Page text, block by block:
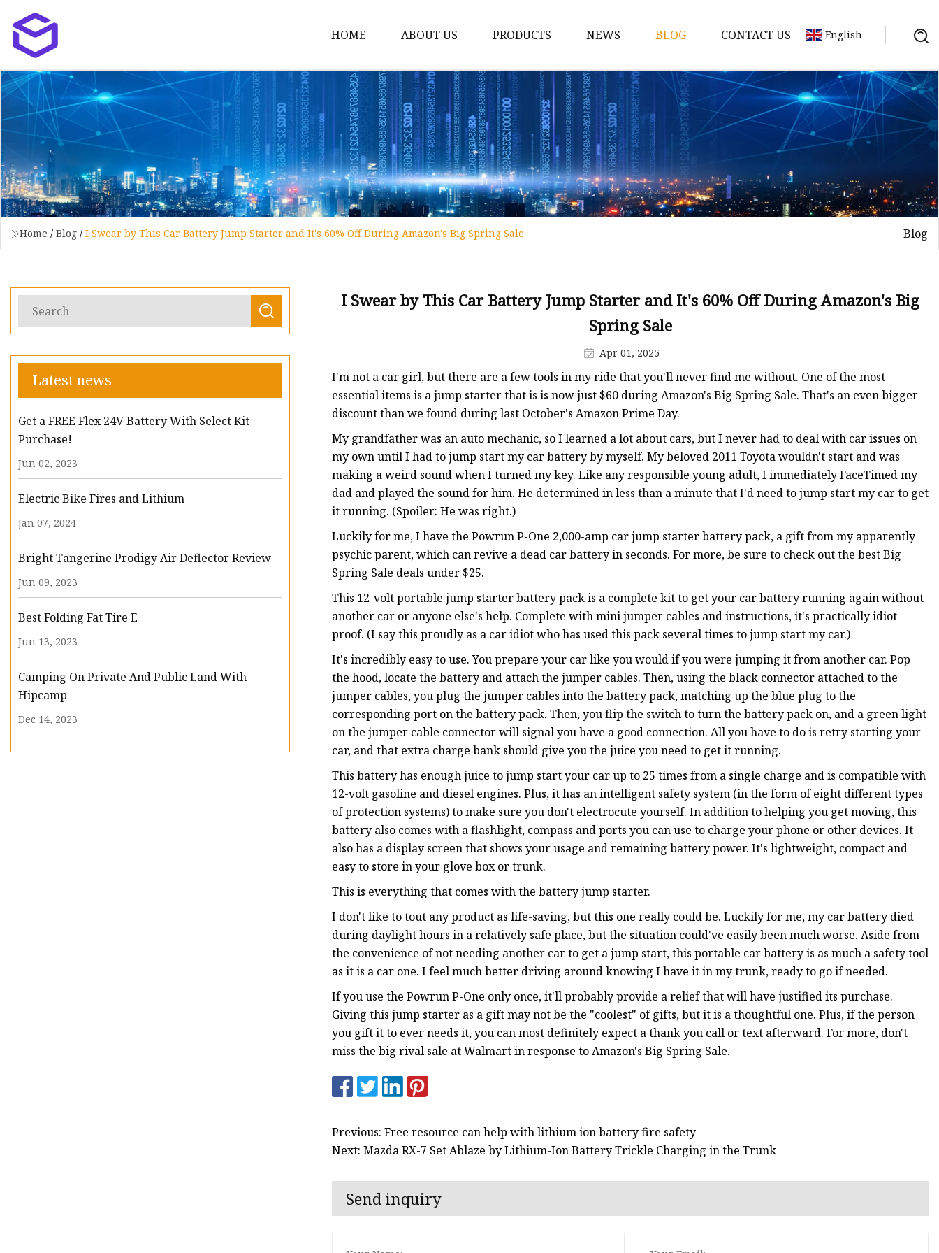
HOME ABOUT US PRODUCTS
12v Lithium Ion Battery Pack
Lithium Starting Battery
Lithium Car Batteries
Powersports Batteries
Energy Storage Battery Systems
RV Batteries
Lithium Motive Battery
TYKOOL Car Battery
Jump Starter
NEWS BLOG CONTACT US English
Home / Blog / I Swear by This Car Battery Jump Starter and It's 60% Off During Amazon's Big Spring Sale Blog
Latest news
Get a FREE Flex 24V Battery With Select Kit
Purchase!
Jun 02, 2023
Electric Bike Fires and Lithium
Jan 07, 2024
Bright Tangerine Prodigy Air Deflector Review
Jun 09, 2023
Best Folding Fat Tire E
Jun 13, 2023
Camping On Private And Public Land With
Hipcamp
Dec 14, 2023
I Swear by This Car Battery Jump Starter and It's 60% Off During Amazon's Big
Spring Sale
Apr 01, 2025
I'm not a car girl, but there are a few tools in my ride that you'll never find me without. One of the most
essential items is a jump starter that is is now just $60 during Amazon's Big Spring Sale. That's an even bigger
discount than we found during last October's Amazon Prime Day.
My grandfather was an auto mechanic, so I learned a lot about cars, but I never had to deal with car issues on
my own until I had to jump start my car battery by myself. My beloved 2011 Toyota wouldn't start and was
making a weird sound when I turned my key. Like any responsible young adult, I immediately FaceTimed my
dad and played the sound for him. He determined in less than a minute that I'd need to jump start my car to get
it running. (Spoiler: He was right.)
Luckily for me, I have the Powrun P-One 2,000-amp car jump starter battery pack, a gift from my apparently
psychic parent, which can revive a dead car battery in seconds. For more, be sure to check out the best Big
Spring Sale deals under $25.
This 12-volt portable jump starter battery pack is a complete kit to get your car battery running again without
another car or anyone else's help. Complete with mini jumper cables and instructions, it's practically idiot-
proof. (I say this proudly as a car idiot who has used this pack several times to jump start my car.)
It's incredibly easy to use. You prepare your car like you would if you were jumping it from another car. Pop
the hood, locate the battery and attach the jumper cables. Then, using the black connector attached to the
jumper cables, you plug the jumper cables into the battery pack, matching up the blue plug to the
corresponding port on the battery pack. Then, you flip the switch to turn the battery pack on, and a green light
on the jumper cable connector will signal you have a good connection. All you have to do is retry starting your
car, and that extra charge bank should give you the juice you need to get it running.
This battery has enough juice to jump start your car up to 25 times from a single charge and is compatible with
12-volt gasoline and diesel engines. Plus, it has an intelligent safety system (in the form of eight different types
of protection systems) to make sure you don't electrocute yourself. In addition to helping you get moving, this
battery also comes with a flashlight, compass and ports you can use to charge your phone or other devices. It
also has a display screen that shows your usage and remaining battery power. It's lightweight, compact and
easy to store in your glove box or trunk.
This is everything that comes with the battery jump starter.
I don't like to tout any product as life-saving, but this one really could be. Luckily for me, my car battery died
during daylight hours in a relatively safe place, but the situation could've easily been much worse. Aside from
the convenience of not needing another car to get a jump start, this portable car battery is as much a safety tool
as it is a car one. I feel much better driving around knowing I have it in my trunk, ready to go if needed.
If you use the Powrun P-One only once, it'll probably provide a relief that will have justified its purchase.
Giving this jump starter as a gift may not be the "coolest" of gifts, but it is a thoughtful one. Plus, if the person
you gift it to ever needs it, you can most definitely expect a thank you call or text afterward. For more, don't
miss the big rival sale at Walmart in response to Amazon's Big Spring Sale.
Previous: Free resource can help with lithium ion battery fire safety
Next: Mazda RX-7 Set Ablaze by Lithium-Ion Battery Trickle Charging in the Trunk
Send inquiry